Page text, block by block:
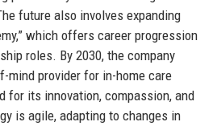
future also involves expanding
which offers career progression
roles. By 2030, the company
mind provider for in-home care
for its innovation, compassion, and
is agile, adapting to changes in